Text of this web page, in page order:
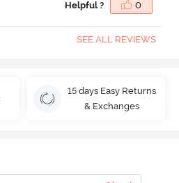
Helpful ? 0
SEE ALL REVIEWS
15 days Easy Returns
& Exchanges